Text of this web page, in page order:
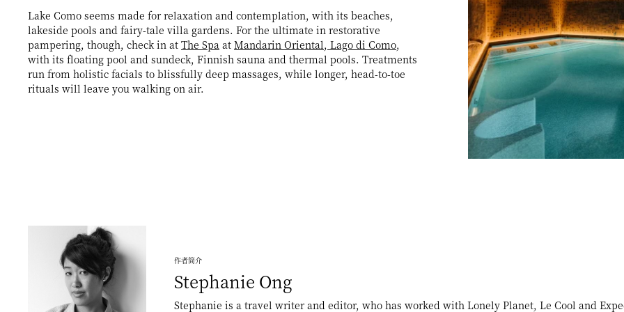
Lake Como seems made for relaxation and contemplation, with its beaches,
lakeside pools and fairy-tale villa gardens. For the ultimate in restorative
pampering, though, check in at The Spa at Mandarin Oriental, Lago di Como,
with its floating pool and sundeck, Finnish sauna and thermal pools. Treatments
run from holistic facials to blissfully deep massages, while longer, head-to-toe
rituals will leave you walking on air.
作者简介
Stephanie Ong
Stephanie is a travel writer and editor, who has worked with Lonely Planet, Le Cool and